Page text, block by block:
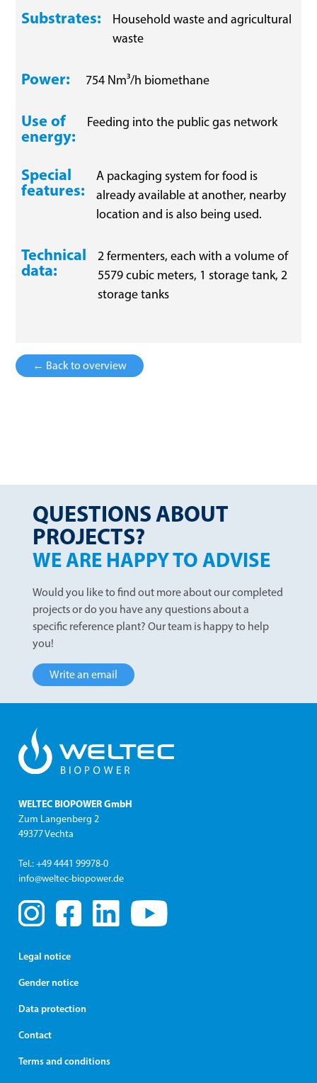
Substrates:
Household waste and agricultural
waste
Power: 754 Nm³/h biomethane
Use of
energy:
Feeding into the public gas network
Special
features:
A packaging system for food is
already available at another, nearby
location and is also being used.
Technical
data:
2 fermenters, each with a volume of
5579 cubic meters, 1 storage tank, 2
storage tanks
← Back to overview
QUESTIONS ABOUT
PROJECTS?
WE ARE HAPPY TO ADVISE
Would you like to find out more about our completed
projects or do you have any questions about a
specific reference plant? Our team is happy to help
you!
Write an email
WELTEC BIOPOWER GmbH
Zum Langenberg 2
49377 Vechta
Tel.: +49 4441 99978-0
info@weltec-biopower.de
Legal notice
Gender notice
Data protection
Contact
Terms and conditions